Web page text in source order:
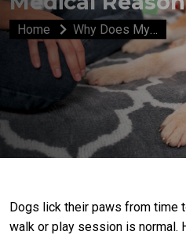
Home Why Does My Dog Keep Licking Its Paws? Common Medical Reasons
Dogs lick their paws from time
walk or play session is normal.